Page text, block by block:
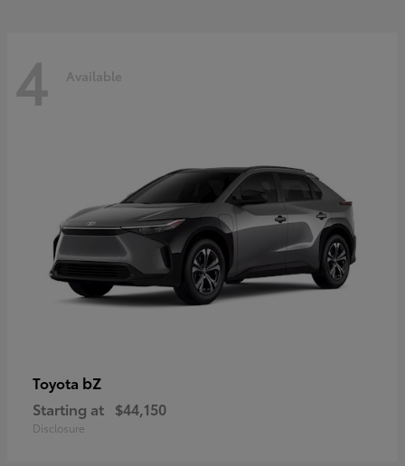
4 Available
Toyota bZ
Starting at $44,150
Disclosure